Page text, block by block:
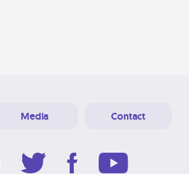
Media Contact